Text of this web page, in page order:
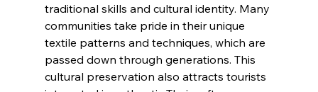
traditional skills and cultural identity. Many
communities take pride in their unique
textile patterns and techniques, which are
passed down through generations. This
cultural preservation also attracts tourists